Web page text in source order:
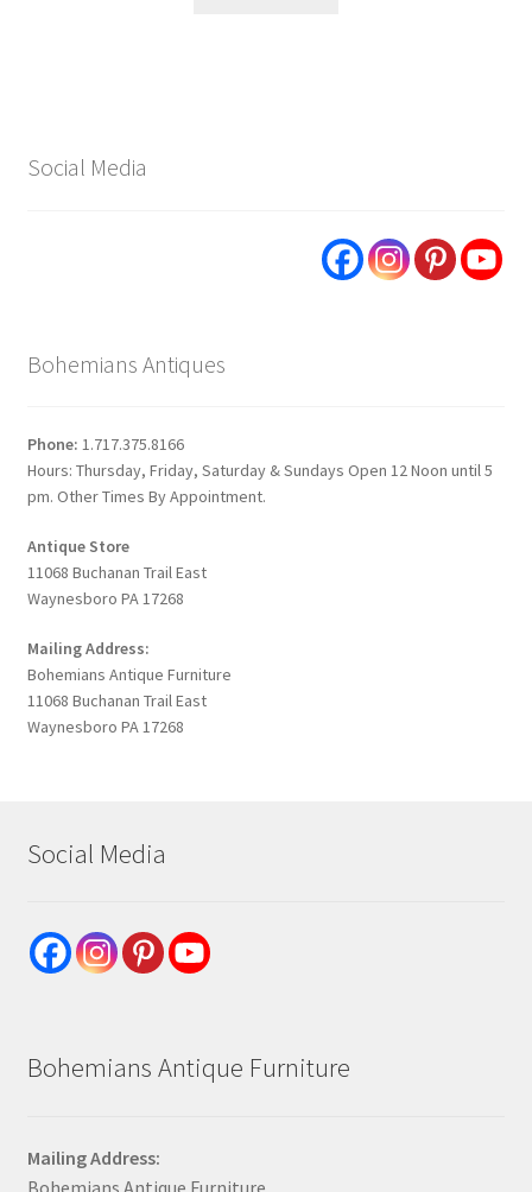
Social Media
Bohemians Antiques
Phone: 1.717.375.8166
Hours: Thursday, Friday, Saturday & Sundays Open 12 Noon until 5
pm. Other Times By Appointment.
Antique Store
11068 Buchanan Trail East
Waynesboro PA 17268
Mailing Address:
Bohemians Antique Furniture
11068 Buchanan Trail East
Waynesboro PA 17268
Social Media
Bohemians Antique Furniture
Mailing Address: